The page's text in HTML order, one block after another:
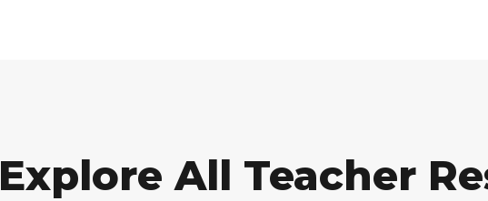
Explore All Teacher